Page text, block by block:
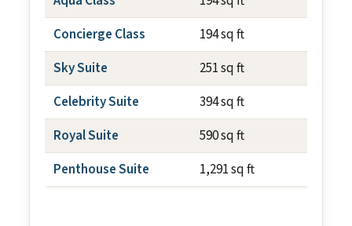
Concierge Class
194 sq ft
Sky Suite
251 sq ft
Celebrity Suite
394 sq ft
Royal Suite
590 sq ft
Penthouse Suite
1,291 sq ft